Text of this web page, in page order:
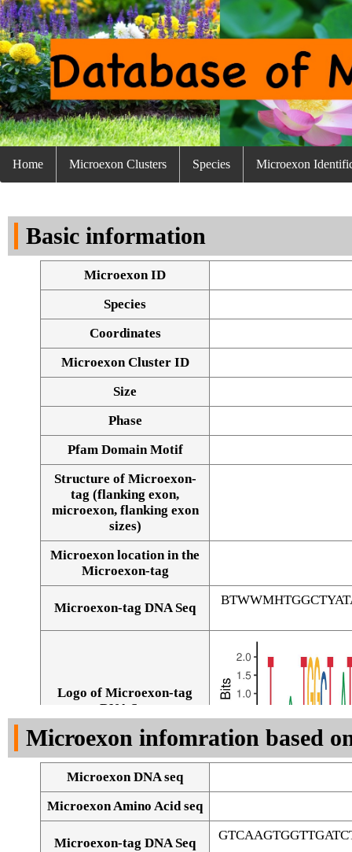
Home Microexon Clusters Species Microexon
Basic information
Microexon ID
Species
Coordinates
Microexon Cluster ID
Size
Phase
Pfam Domain Motif
Structure of Microexon-
tag (flanking exon,
microexon, flanking exon
sizes)
Microexon location in the
Microexon-tag
Microexon-tag DNA Seq
Logo of Microexon-tag
DNA Seq
Microexon infomration based
Microexon DNA seq
Microexon Amino Acid seq
Microexon-tag DNA Seq